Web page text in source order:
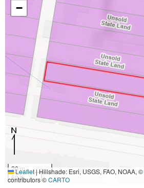
−
20 m
50 ft
Leaflet|Hillshade: Esri, USGS, FAO, NOAA, ©
contributors ©CARTO